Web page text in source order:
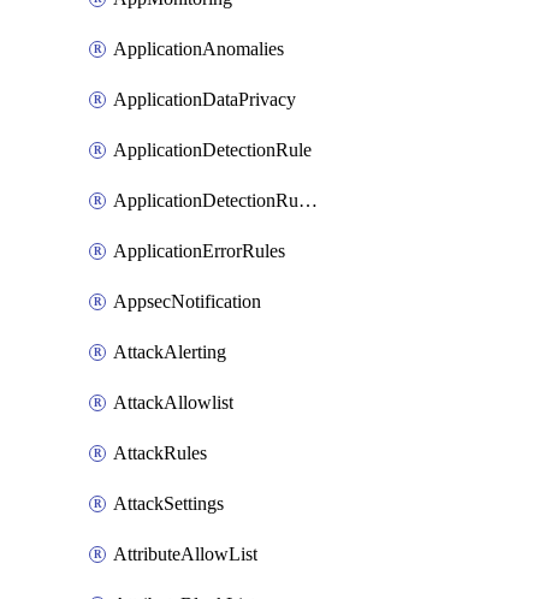
ApplicationAnomalies
ApplicationDataPrivacy
ApplicationDetectionRule
ApplicationDetectionRuleV2
ApplicationErrorRules
AppsecNotification
AttackAlerting
AttackAllowlist
AttackRules
AttackSettings
AttributeAllowList